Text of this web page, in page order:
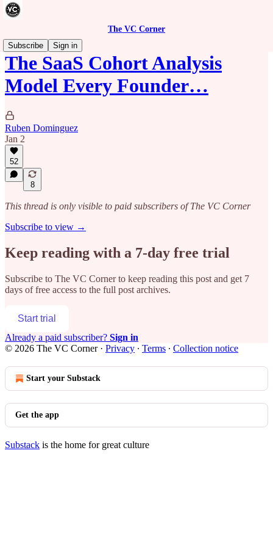
The VC Corner
Subscribe
Sign in
The SaaS Cohort Analysis
Model Every Founder…
Ruben Dominguez
Jan 2
52
8
This thread is only visible to paid subscribers of The VC Corner
Subscribe to view →
Keep reading with a 7-day free trial
Subscribe to The VC Cornerto keep reading this post and get 7
days of free access to the full post archives.
Start trial
Already a paid subscriber? Sign in
© 2026 The VC Corner· Privacy ∙ Terms ∙ Collection notice
Start your Substack
Get the app
Substack is the home for great culture